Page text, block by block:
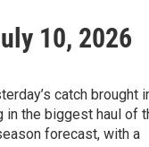
10, 2026
catch brought
in the biggest haul of
forecast, with a